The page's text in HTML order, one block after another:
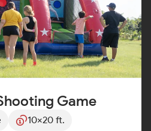
Game
10x20 ft.